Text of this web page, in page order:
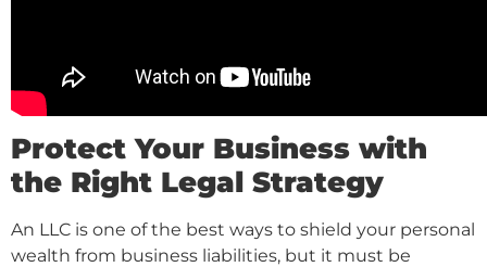
Protect Your Business with
the Right Legal Strategy
An LLC is one of the best ways to shield your personal
wealth from business liabilities, but it must be